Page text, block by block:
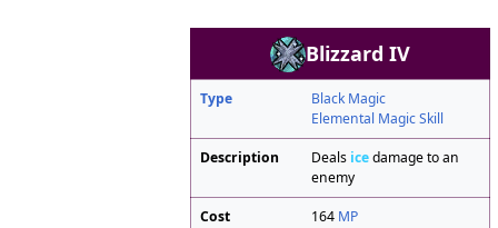
Blizzard IV
Type
Black Magic
Elemental Magic Skill
Description Deals icedamage to an
enemy
Cost 164 MP